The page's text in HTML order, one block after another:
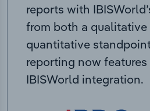
reports with
from both a qualitative
quantitative
reporting now
IBISWorld integration.